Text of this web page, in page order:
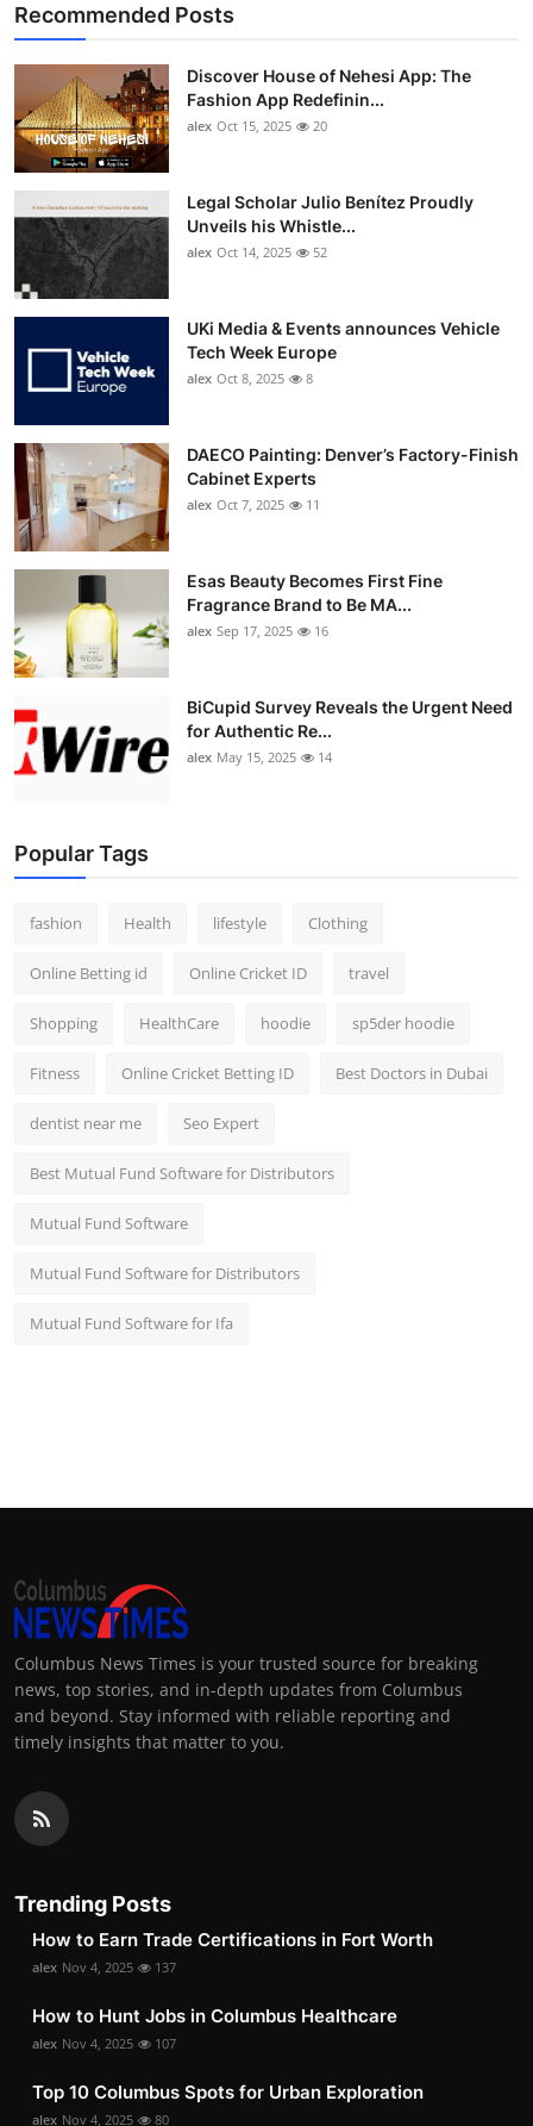
Recommended Posts
Discover House of Nehesi App: The
Fashion App Redefinin...
alex Oct 15, 2025 20
Legal Scholar Julio Benítez Proudly
Unveils his Whistle...
alex Oct 14, 2025 52
UKi Media & Events announces Vehicle
Tech Week Europe
alex Oct 8, 2025 8
DAECO Painting: Denver’s Factory-Finish
Cabinet Experts
alex Oct 7, 2025 11
Esas Beauty Becomes First Fine
Fragrance Brand to Be MA...
alex Sep 17, 2025 16
BiCupid Survey Reveals the Urgent Need
for Authentic Re...
alex May 15, 2025 14
Popular Tags
fashion Health lifestyle Clothing
Online Betting id Online Cricket ID travel
Shopping HealthCare hoodie sp5der hoodie
Fitness Online Cricket Betting ID Best Doctors in Dubai
dentist near me Seo Expert
Best Mutual Fund Software for Distributors
Mutual Fund Software
Mutual Fund Software for Distributors
Mutual Fund Software for Ifa
Columbus News Times is your trusted source for breaking
news, top stories, and in-depth updates from Columbus
and beyond. Stay informed with reliable reporting and
timely insights that matter to you.
Trending Posts
How to Earn Trade Certifications in Fort Worth
alex Nov 4, 2025 137
How to Hunt Jobs in Columbus Healthcare
alex Nov 4, 2025 107
Top 10 Columbus Spots for Urban Exploration
alex Nov 4, 2025 80